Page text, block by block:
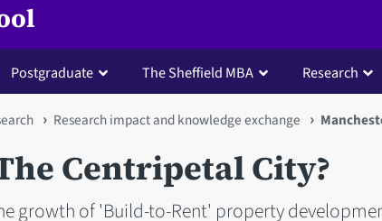
Postgraduate The Sheffield MBA Research
Research impact and knowledge exchange
Centripetal City?
growth of 'Build-to-Rent' property